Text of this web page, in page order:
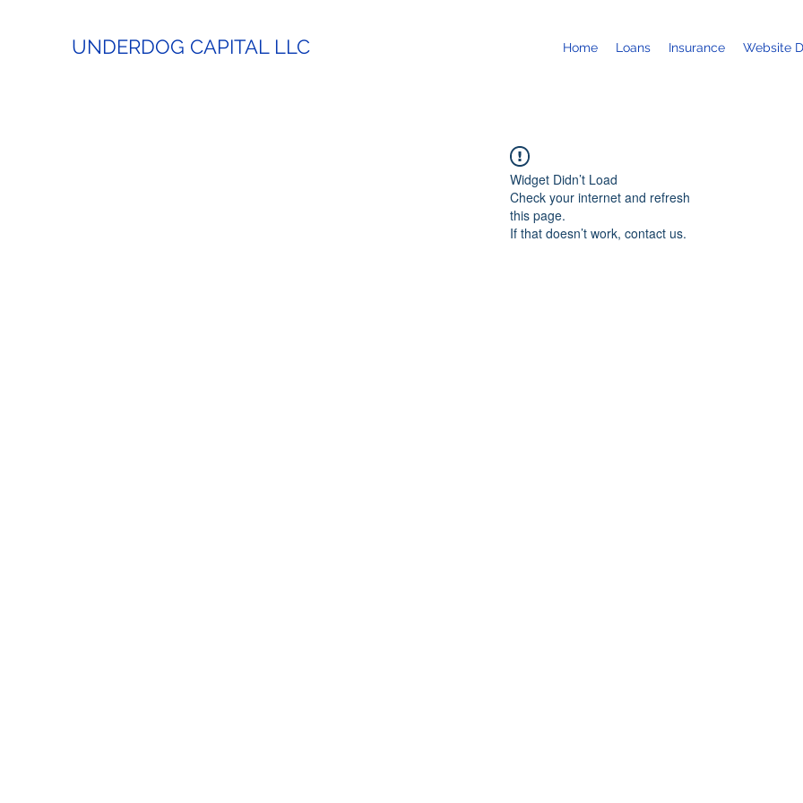
UNDERDOG CAPITAL LLC Home Loans Insurance Website
Widget Didn’t Load
Check your internet and refresh
this page.
If that doesn’t work, contact us.